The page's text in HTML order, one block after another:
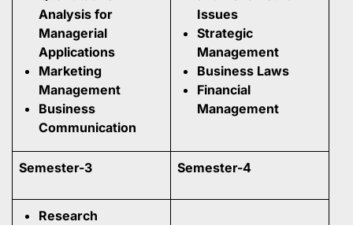
Analysis for
Managerial
Applications
Marketing
Management
Business
Communication
Issues
Strategic
Management
Business Laws
Financial
Management
Semester-3 Semester-4
Research